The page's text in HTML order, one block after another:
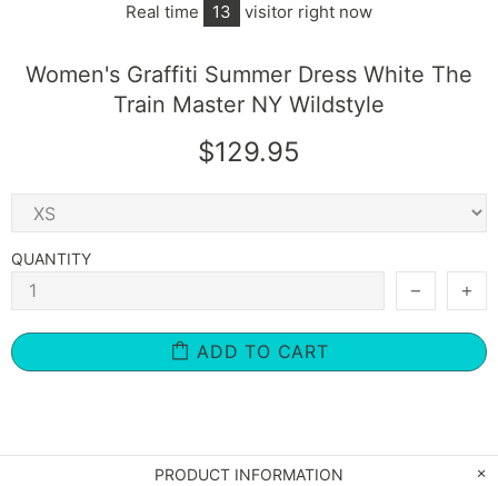
Real time 13 visitor right now
Women's Graffiti Summer Dress White The
Train Master NY Wildstyle
$129.95
QUANTITY
ADD TO CART
PRODUCT INFORMATION